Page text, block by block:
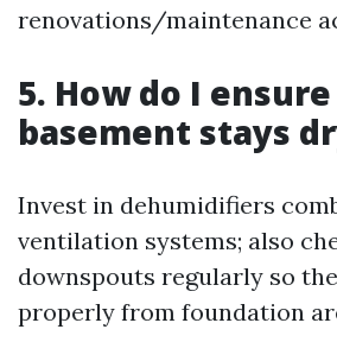
renovations/maintenance
5. How do I
basement stays
Invest in dehumidifiers
ventilation systems; also
downspouts regularly so
properly from foundation